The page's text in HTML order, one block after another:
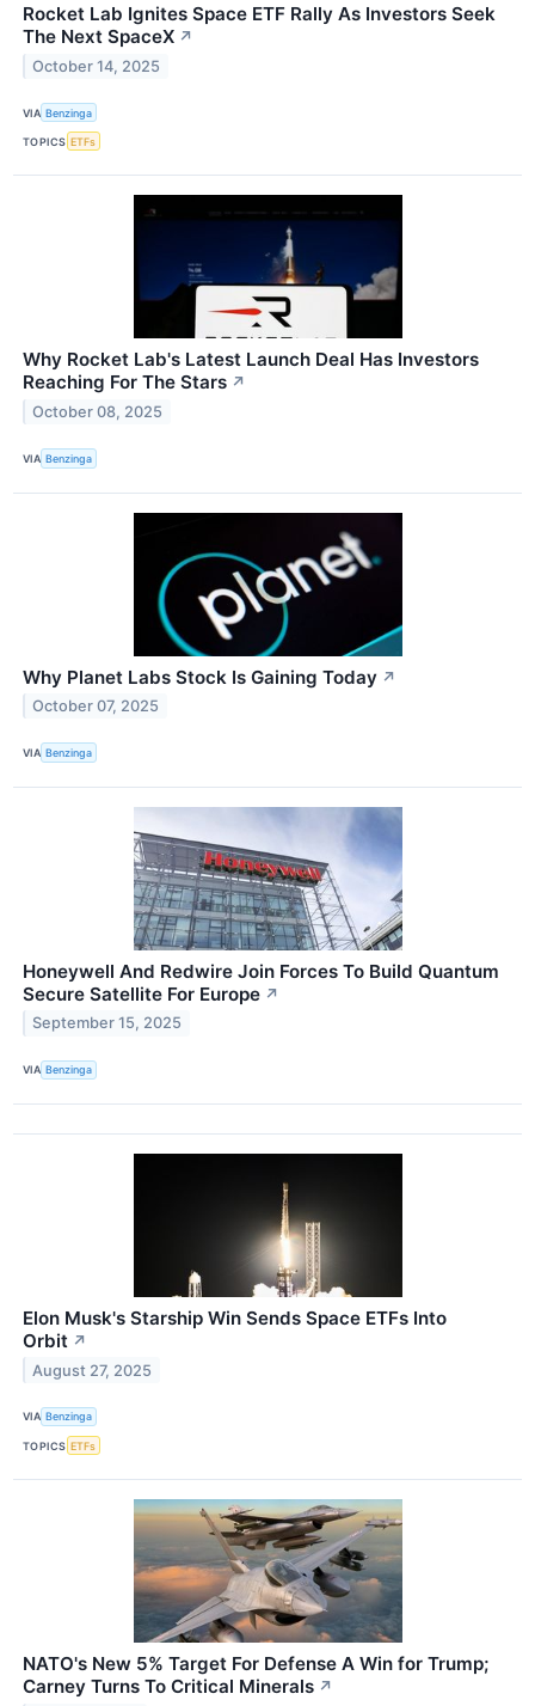
Rocket Lab Ignites Space ETF Rally As Investors Seek
The Next SpaceX ↗
October 14, 2025
VIA Benzinga
TOPICS ETFs
Why Rocket Lab's Latest Launch Deal Has Investors
Reaching For The Stars ↗
October 08, 2025
VIA Benzinga
Why Planet Labs Stock Is Gaining Today ↗
October 07, 2025
VIA Benzinga
Honeywell And Redwire Join Forces To Build Quantum
Secure Satellite For Europe ↗
September 15, 2025
VIA Benzinga
Elon Musk's Starship Win Sends Space ETFs Into
Orbit ↗
August 27, 2025
VIA Benzinga
TOPICS ETFs
NATO's New 5% Target For Defense A Win for Trump;
Carney Turns To Critical Minerals ↗